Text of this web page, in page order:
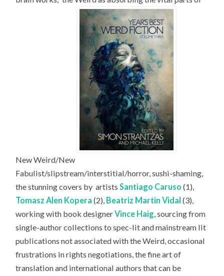
New Weird/New
Fabulist/slipstream/interstitial/horror, sushi-shaming,
the stunning covers by artistsSantiago Caruso (1),
Tomasz Alen Kopera (2), Beatriz Martin Vidal (3),
working with book designerVince Haig, sourcing from
single-author collections to spec-lit and mainstream lit
publications not associated with the Weird, occasional
frustrations in rights negotiations, the fine art of
translation and international authors that can be